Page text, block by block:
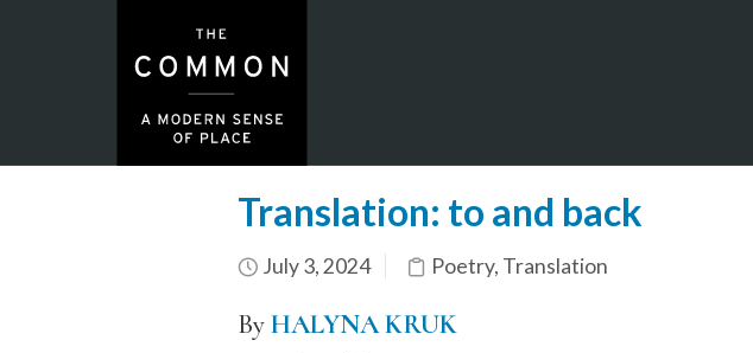
Translation: to and back
July 3, 2024 Poetry, Translation
ByHALYNA KRUK